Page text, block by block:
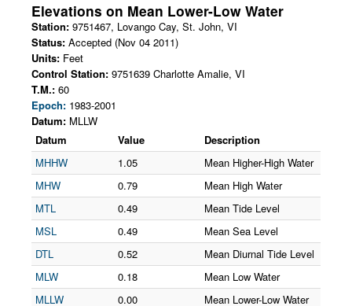
Elevations on Mean Lower-Low Water
Station: 9751467, Lovango Cay, St. John, VI
Status: Accepted (Nov 04 2011)
Units: Feet
Control Station: 9751639 Charlotte Amalie, VI
T.M.: 60
Epoch: 1983-2001
Datum: MLLW
Datum
Value
Description
MHHW
1.05
Mean Higher-High Water
MHW
0.79
Mean High Water
MTL
0.49
Mean Tide Level
MSL
0.49
Mean Sea Level
DTL
0.52
Mean Diurnal Tide Level
MLW
0.18
Mean Low Water
MLLW
0.00
Mean Lower-Low Water